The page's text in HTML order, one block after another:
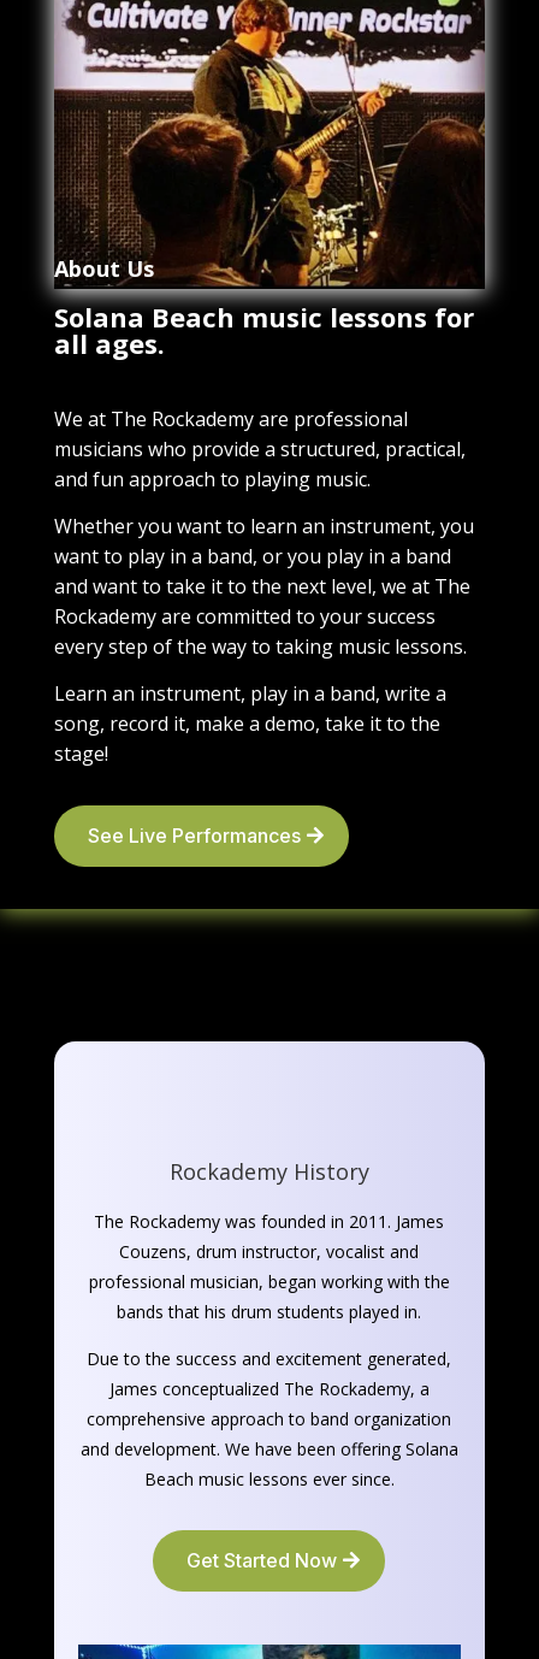
About Us
Solana Beach music lessons for
all ages.
We at The Rockademy are professional
musicians who provide a structured, practical,
and fun approach to playing music.
Whether you want to learn an instrument, you
want to play in a band, or you play in a band
and want to take it to the next level, we at The
Rockademy are committed to your success
every step of the way to taking music lessons.
Learn an instrument, play in a band, write a
song, record it, make a demo, take it to the
stage!
See Live Performances
Rockademy History
The Rockademy was founded in 2011. James
Couzens, drum instructor, vocalist and
professional musician, began working with the
bands that his drum students played in.
Due to the success and excitement generated,
James conceptualized The Rockademy, a
comprehensive approach to band organization
and development. We have been offering Solana
Beach music lessons ever since.
Get Started Now